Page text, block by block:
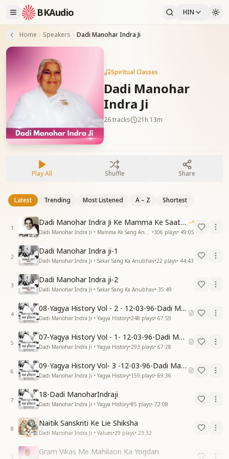
BKAudio HIN
Home Speakers Dadi Manohar Indra Ji
Spiritual Classes
Dadi Manohar
Indra Ji
26tracks 21h 13m
Play All Shuffle Share
Latest Trending Most Listened A – Z Shortest
1
Dadi Manohar Indra Ji Ke Mamma Ke Saathe Ke Anuhav
Dadi Manohar Indra Ji • Mamma Ke Sang Anubhav •306 plays• 49:05
2
Dadi Manohar Indra ji-1
Dadi Manohar Indra Ji • Sakar Sang Ka Anubhav•22 plays• 44:43
3
Dadi Manohar Indra ji-2
Dadi Manohar Indra Ji • Sakar Sang Ka Anubhav• 35:49
4
08-Yagya History Vol - 2 - 12-03-96-Dadi Manohar Ji
Dadi Manohar Indra Ji • Yagya History•248 plays• 67:59
5
07-Yagya History Vol - 1- 12-03-96-Dadi Manohar Ji
Dadi Manohar Indra Ji • Yagya History•293 plays• 67:28
6
09-Yagya History Vol- 3 -12-03-96-Dadi Manohar Ji
Dadi Manohar Indra Ji • Yagya History•159 plays• 69:36
7
18-Dadi ManoharIndraji
Dadi Manohar Indra Ji • Yagya History•85 plays• 72:08
8
Naitik Sanskriti Ke Lie Shiksha
Dadi Manohar Indra Ji • Values•29 plays• 23:32
9
Gram Vikas Me Mahilaon Ka Yogdan